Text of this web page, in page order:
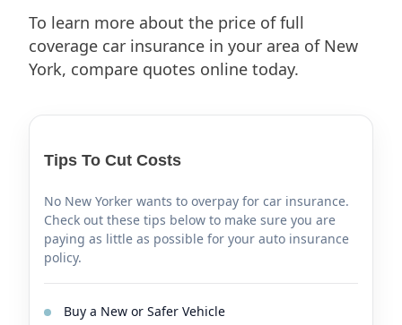
To learn more about the price of full
coverage car insurance in your area of New
York, compare quotes online today.
Tips To Cut Costs
No New Yorker wants to overpay for car insurance.
Check out these tips below to make sure you are
paying as little as possible for your auto insurance
policy.
Buy a New or Safer Vehicle